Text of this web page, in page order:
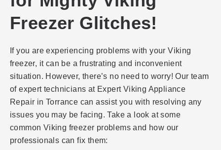
Freezer Glitches!
If you are experiencing problems with your Viking
freezer, it can be a frustrating and inconvenient
situation. However, there’s no need to worry! Our team
of expert technicians at Expert Viking Appliance
Repair in Torrance can assist you with resolving any
issues you may be facing. Take a look at some
common Viking freezer problems and how our
professionals can fix them: